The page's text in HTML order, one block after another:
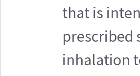
that is
prescribed
inhalation